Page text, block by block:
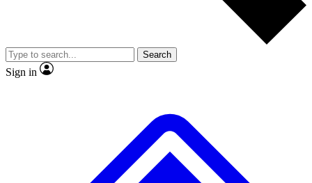
video
Member-only features
Search
Sign in